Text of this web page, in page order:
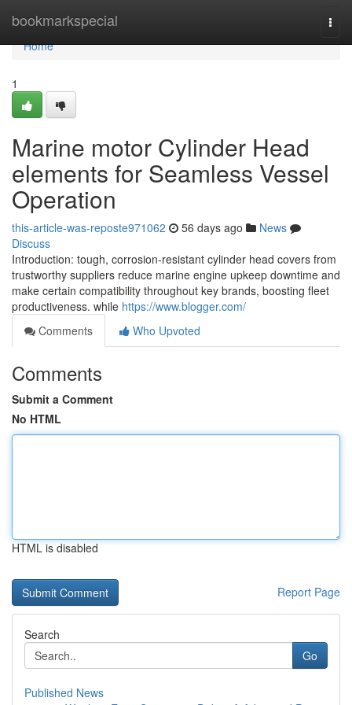
bookmarkspecial
Home
Home
1
Marine motor Cylinder Head
elements for Seamless Vessel
Operation
this-article-was-reposte971062 56 days ago
News
Discuss
Introduction: tough, corrosion-resistant cylinder head covers from
trustworthy suppliers reduce marine engine upkeep downtime and
make certain compatibility throughout key brands, boosting fleet
productiveness. while https://www.blogger.com/
Comments
Who Upvoted
Comments
Submit a Comment
No HTML
HTML is disabled
Report Page
Search
Go
Published News